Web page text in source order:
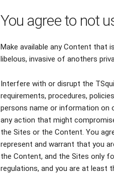
You agree to not
Make available any Content that
libelous, invasive of anothers
Interfere with or disrupt the
requirements, procedures,
persons name or information on
any action that might
the Sites or the Content. You
represent and warrant that you
the Content, and the Sites only
regulations, and you are at least